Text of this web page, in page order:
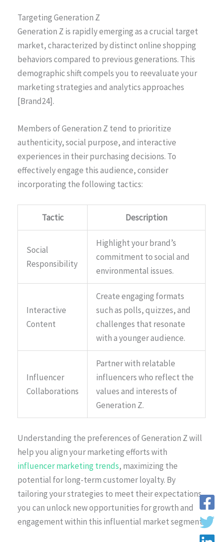
Targeting Generation Z
Generation Z is rapidly emerging as a crucial target
market, characterized by distinct online shopping
behaviors compared to previous generations. This
demographic shift compels you to reevaluate your
marketing strategies and analytics approaches
[Brand24].
Members of Generation Z tend to prioritize
authenticity, social purpose, and interactive
experiences in their purchasing decisions. To
effectively engage this audience, consider
incorporating the following tactics:
Tactic Description
Social
Responsibility
Highlight your brand’s
commitment to social and
environmental issues.
Interactive
Content
Create engaging formats
such as polls, quizzes, and
challenges that resonate
with a younger audience.
Influencer
Collaborations
Partner with relatable
influencers who reflect the
values and interests of
Generation Z.
Understanding the preferences of Generation Z will
help you align your marketing efforts with
influencer marketing trends, maximizing the
potential for long-term customer loyalty. By
tailoring your strategies to meet their expectations,
you can unlock new opportunities for growth and
engagement within this influential market segment.